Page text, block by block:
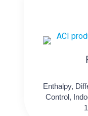
Enthalpy,
Control,